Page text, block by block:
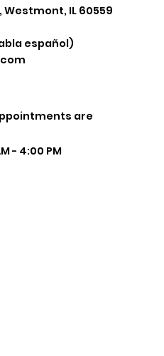
Westmont, IL 60559
español)
are
- 4:00 PM